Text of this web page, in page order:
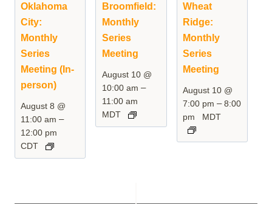
Oklahoma
City:
Monthly
Series
Meeting (In-
person)
August 8 @
11:00 am –
12:00 pm
CDT
Broomfield:
Monthly
Series
Meeting
August 10 @
10:00 am –
11:00 am
MDT
Wheat
Ridge:
Monthly
Series
Meeting
August 10 @
7:00 pm –8:00
pm
MDT